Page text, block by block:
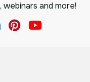
and more!